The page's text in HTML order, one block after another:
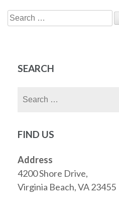
Search
for:
SEARCH
FIND US
Address
4200 Shore Drive,
Virginia Beach, VA 23455